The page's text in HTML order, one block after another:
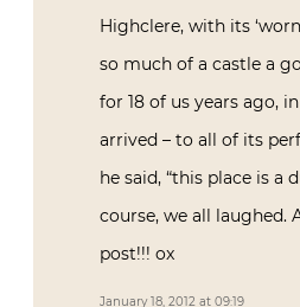
Highclere, with its
so much of a castle a
for 18 of us years ago,
arrived – to all of its
he said, “this place is a
course, we all laughed.
post!!! ox
January 18, 2012 at 09:19